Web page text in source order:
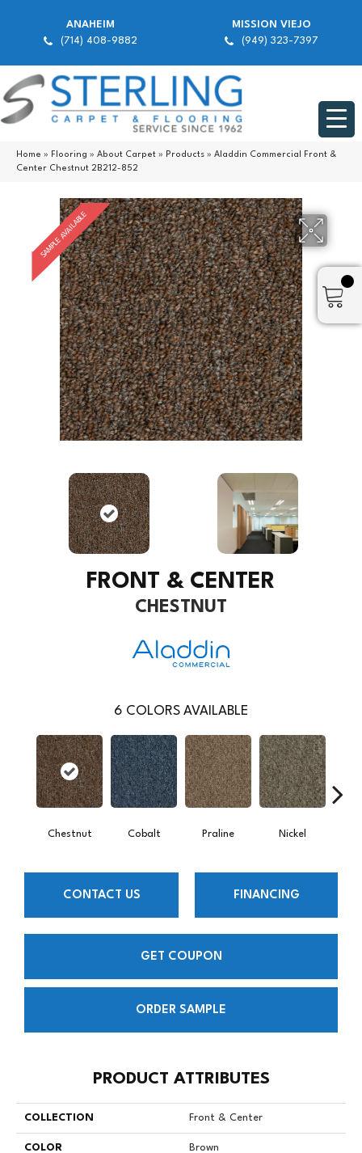
ANAHEIM
(714) 408-9882
MISSION VIEJO
(949) 323-7397
Home » Flooring » About Carpet » Products » Aladdin Commercial Front &
Center Chestnut 2B212-852
SAMPLE AVAILABLE
FRONT & CENTER
CHESTNUT
6 COLORS AVAILABLE
Chestnut Cobalt Praline Nickel
CONTACT US FINANCING
GET COUPON
ORDER SAMPLE
PRODUCT ATTRIBUTES
COLLECTION Front & Center
COLOR Brown